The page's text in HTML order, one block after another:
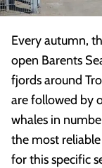
Every autumn,
open Barents
fjords around
are followed by
whales in
the most
for this specific